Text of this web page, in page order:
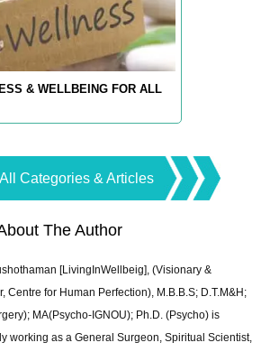
& WELLBEING FOR ALL
Categories & Articles
The Author
[LivingInWellbeig], (Visionary &
Centre for Human Perfection), M.B.B.S; D.T.M&H;
MA(Psycho-IGNOU); Ph.D. (Psycho) is
working as a General Surgeon, Spiritual Scientist,